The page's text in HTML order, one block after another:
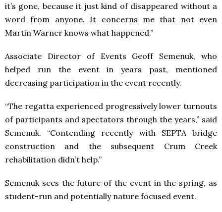
it’s gone, because it just kind of disappeared without a
word from anyone. It concerns me that not even
Martin Warner knows what happened.”
Associate Director of Events Geoff Semenuk, who
helped run the event in years past, mentioned
decreasing participation in the event recently.
“The regatta experienced progressively lower turnouts
of participants and spectators through the years,” said
Semenuk. “Contending recently with SEPTA bridge
construction and the subsequent Crum Creek
rehabilitation didn’t help.”
Semenuk sees the future of the event in the spring, as
student-run and potentially nature focused event.